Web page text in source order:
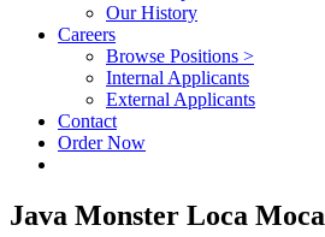
Our History
Careers
Browse Positions >
Internal Applicants
External Applicants
Contact
Order Now
Java Monster Loca Moca